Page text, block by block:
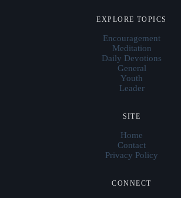
EXPLORE TOPICS
Encouragement
Meditation
Daily Devotions
General
Youth
Leader
SITE
Home
Contact
Privacy Policy
CONNECT